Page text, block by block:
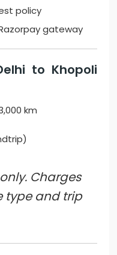
policy
gateway
to Khopoli
km
Charges
type and trip